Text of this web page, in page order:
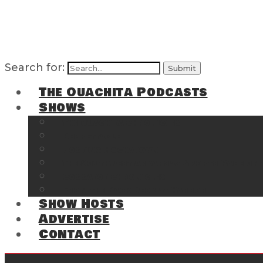
Search for:
The Ouachita Podcasts
Shows
Show Hosts
Advertise
Contact